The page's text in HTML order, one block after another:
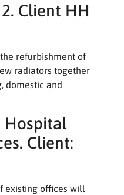
Client HH
refurbishment of
radiators together
domestic and
Hospital
Client:
existing offices will